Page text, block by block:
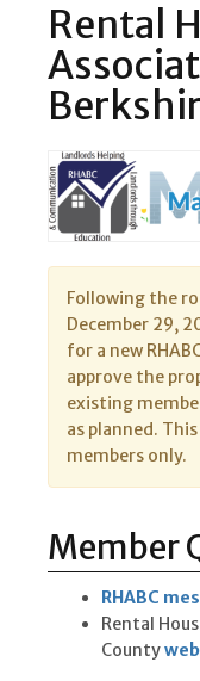
Rental
Following the
December 29,
for a new
approve the
existing
as planned.
members only.
Member
RHABC
Rental
County